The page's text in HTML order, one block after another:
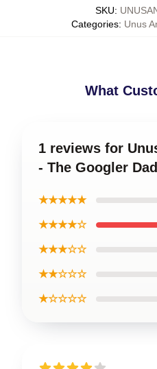
SKU:
Categories: Unus
What
1 reviews for
- The Googler
★★★★★
★★★★☆
★★★☆☆
★★☆☆☆
★☆☆☆☆